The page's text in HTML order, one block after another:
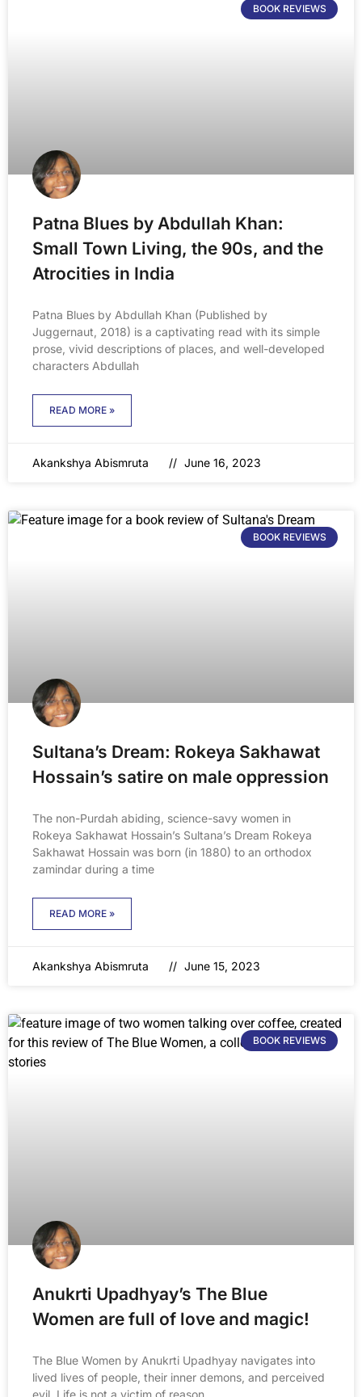
BOOK REVIEWS
Patna Blues by Abdullah Khan:
Small Town Living, the 90s, and the
Atrocities in India
Patna Blues by Abdullah Khan (Published by
Juggernaut, 2018) is a captivating read with its simple
prose, vivid descriptions of places, and well-developed
characters Abdullah
READ MORE »
Akankshya Abismruta June 16, 2023
BOOK REVIEWS
Sultana’s Dream: Rokeya Sakhawat
Hossain’s satire on male oppression
The non-Purdah abiding, science-savy women in
Rokeya Sakhawat Hossain’s Sultana’s Dream Rokeya
Sakhawat Hossain was born (in 1880) to an orthodox
zamindar during a time
READ MORE »
Akankshya Abismruta June 15, 2023
BOOK REVIEWS
Anukrti Upadhyay’s The Blue
Women are full of love and magic!
The Blue Women by Anukrti Upadhyay navigates into
lived lives of people, their inner demons, and perceived
evil. Life is not a victim of reason